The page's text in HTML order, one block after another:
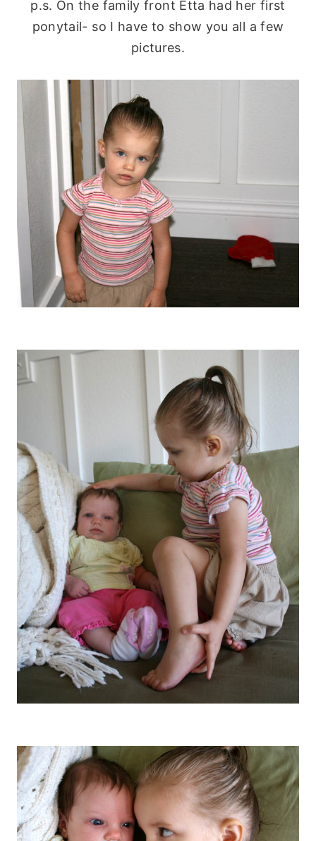
p.s. On the family front Etta had her first
ponytail- so I have to show you all a few
pictures.